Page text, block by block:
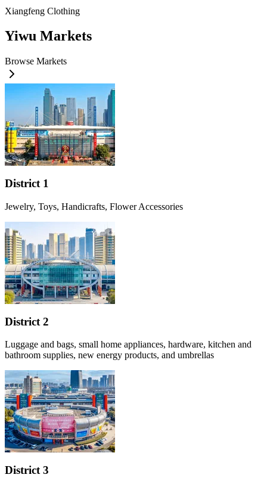
Xiangfeng Clothing
Yiwu Markets
Browse Markets
District 1
Jewelry, Toys, Handicrafts, Flower Accessories
District 2
Luggage and bags, small home appliances, hardware, kitchen and
bathroom supplies, new energy products, and umbrellas
District 3